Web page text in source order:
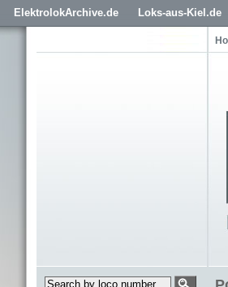
ElektrolokArchive.de Loks-aus-Kiel.de